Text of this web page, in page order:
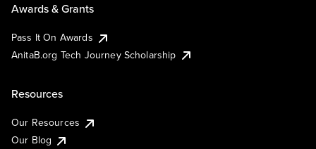
Awards & Grants
Pass It On Awards
AnitaB.org Tech Journey Scholarship
Resources
Our Resources
Our Blog